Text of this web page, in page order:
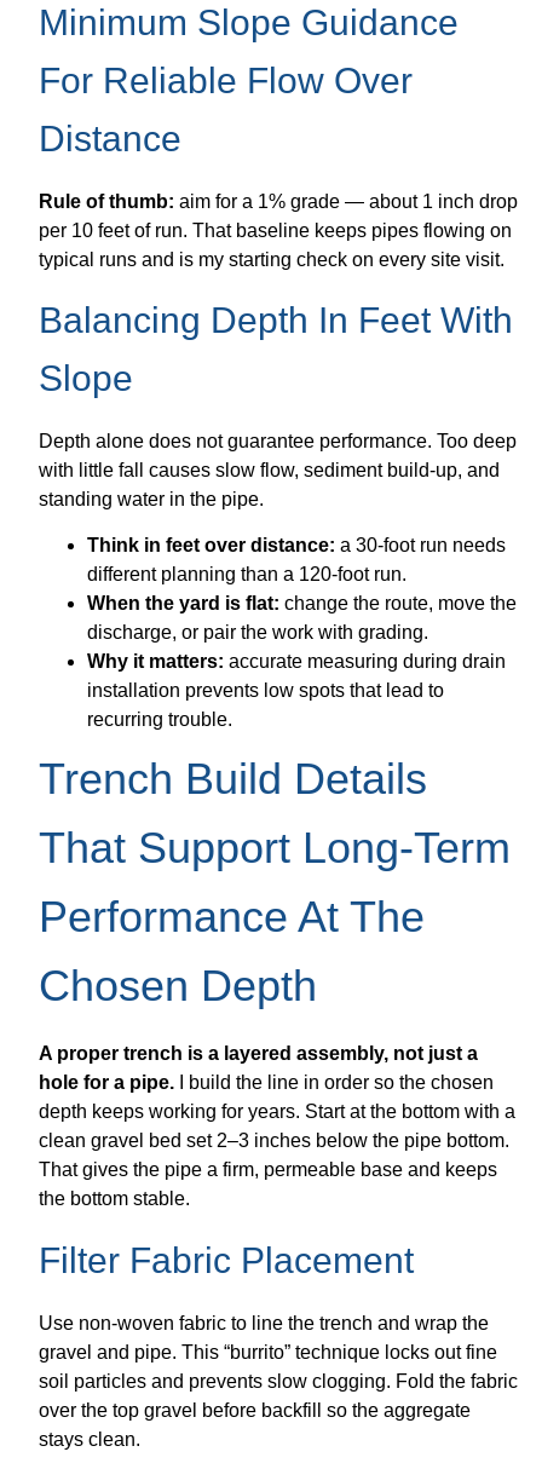
Minimum Slope Guidance
For Reliable Flow Over
Distance
Rule of thumb: aim for a 1% grade — about 1 inch drop
per 10 feet of run. That baseline keeps pipes flowing on
typical runs and is my starting check on every site visit.
Balancing Depth In Feet With
Slope
Depth alone does not guarantee performance. Too deep
with little fall causes slow flow, sediment build-up, and
standing water in the pipe.
Think in feet over distance: a 30-foot run needs
different planning than a 120-foot run.
When the yard is flat: change the route, move the
discharge, or pair the work with grading.
Why it matters: accurate measuring during drain
installation prevents low spots that lead to
recurring trouble.
Trench Build Details
That Support Long-Term
Performance At The
Chosen Depth
A proper trench is a layered assembly, not just a
hole for a pipe. I build the line in order so the chosen
depth keeps working for years. Start at the bottom with a
clean gravel bed set 2–3 inches below the pipe bottom.
That gives the pipe a firm, permeable base and keeps
the bottom stable.
Filter Fabric Placement
Use non-woven fabric to line the trench and wrap the
gravel and pipe. This “burrito” technique locks out fine
soil particles and prevents slow clogging. Fold the fabric
over the top gravel before backfill so the aggregate
stays clean.